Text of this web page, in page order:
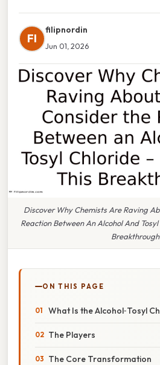
FI
filipnordin
Jun 01, 2026
Discover Why Chemists Are Raving
Reaction Between An Alcohol And
Breakthrough
ON THIS PAGE
What Is the Alcohol‑Tosyl
The Players
The Core Transformation